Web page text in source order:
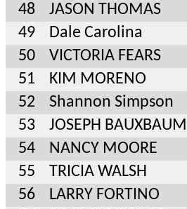
48
JASON THOMAS
49
Dale Carolina
50
VICTORIA FEARS
51
KIM MORENO
52
Shannon Simpson
53
JOSEPH BAUXBAUM
54
NANCY MOORE
55
TRICIA WALSH
56
LARRY FORTINO